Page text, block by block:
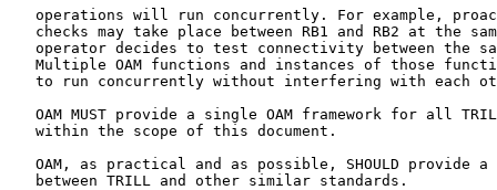
operations will run concurrently. For example,
checks may take place between RB1 and RB2 at the
operator decides to test connectivity between the
Multiple OAM functions and instances of those
to run concurrently without interfering with each
OAM MUST provide a single OAM framework for all
   within the scope of this document.
OAM, as practical and as possible, SHOULD provide a
   between TRILL and other similar standards.